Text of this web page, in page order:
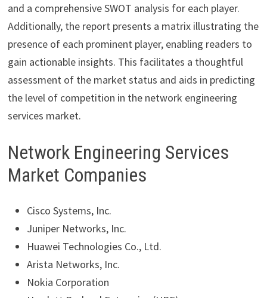
and a comprehensive SWOT analysis for each player.
Additionally, the report presents a matrix illustrating the
presence of each prominent player, enabling readers to
gain actionable insights. This facilitates a thoughtful
assessment of the market status and aids in predicting
the level of competition in the network engineering
services market.
Network Engineering Services
Market Companies
Cisco Systems, Inc.
Juniper Networks, Inc.
Huawei Technologies Co., Ltd.
Arista Networks, Inc.
Nokia Corporation